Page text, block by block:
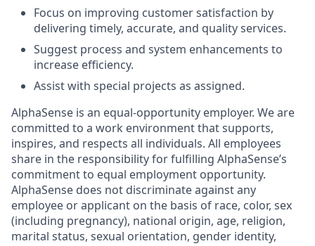
Focus on improving customer satisfaction by
delivering timely, accurate, and quality services.
Suggest process and system enhancements to
increase efficiency.
Assist with special projects as assigned.
AlphaSense is an equal-opportunity employer. We are
committed to a work environment that supports,
inspires, and respects all individuals. All employees
share in the responsibility for fulfilling AlphaSense’s
commitment to equal employment opportunity.
AlphaSense does not discriminate against any
employee or applicant on the basis of race, color, sex
(including pregnancy), national origin, age, religion,
marital status, sexual orientation, gender identity,